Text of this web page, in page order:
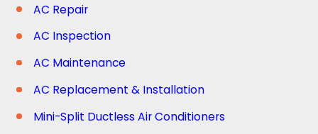
AC Repair
AC Inspection
AC Maintenance
AC Replacement & Installation
Mini-Split Ductless Air Conditioners